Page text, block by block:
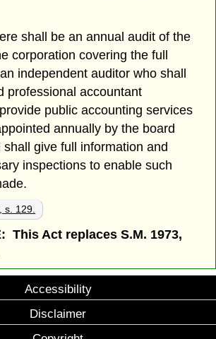
shall be an annual audit of the
corporation covering the full
independent auditor who shall
professional accountant
public accounting services
annually by the board
shall give full information and
inspections to enable such
s. 129.
This Act replaces S.M. 1973,
Accessibility
Disclaimer